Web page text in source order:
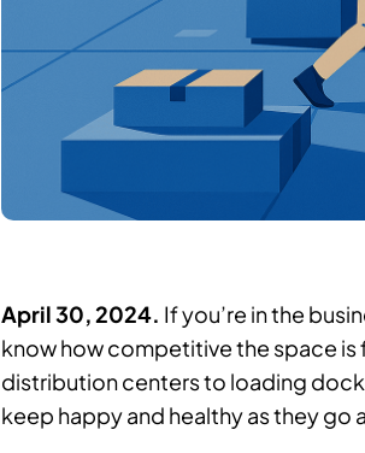
April 30, 2024. If you’re in the
know how competitive the space is
distribution centers to loading
keep happy and healthy as they